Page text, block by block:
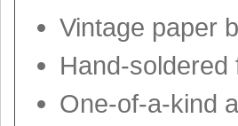
Vintage paper
Hand-soldered
One-of-a-kind